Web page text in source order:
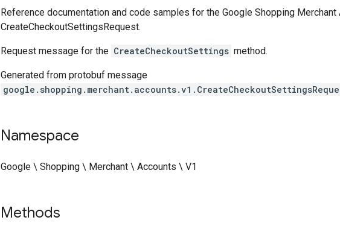
Reference documentation and code samples for the Google Shopping
CreateCheckoutSettingsRequest.
Request message for the CreateCheckoutSettings method.
Generated from protobuf message
Namespace
Google \ Shopping \ Merchant \ Accounts \ V1
Methods